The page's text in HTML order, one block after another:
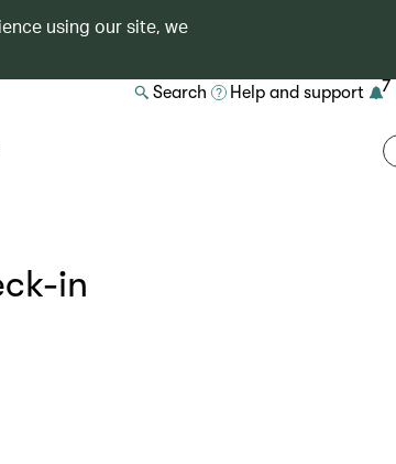
using our site, we
Search Help and support 7
in